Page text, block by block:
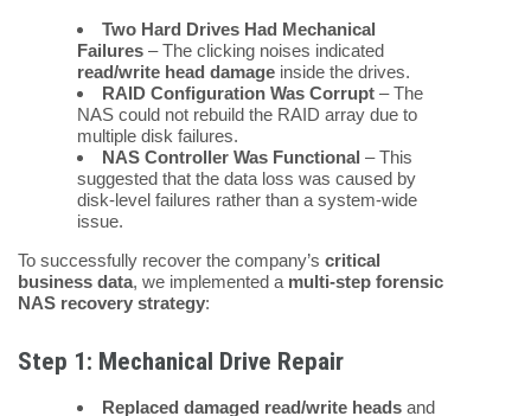
Two Hard Drives Had Mechanical
Failures – The clicking noises indicated
read/write head damage inside the drives.
RAID Configuration Was Corrupt – The
NAS could not rebuild the RAID array due to
multiple disk failures.
NAS Controller Was Functional – This
suggested that the data loss was caused by
disk-level failures rather than a system-wide
issue.
To successfully recover the company’s critical
business data, we implemented a multi-step forensic
NAS recovery strategy:
Step 1: Mechanical Drive Repair
Replaced damaged read/write heads and